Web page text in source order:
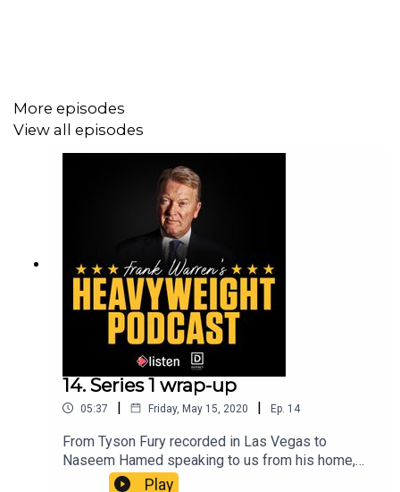
More episodes
View all episodes
14. Series 1 wrap-up
05:37 | Friday, May 15, 2020 | Ep. 14
From Tyson Fury recorded in Las Vegas to
Naseem Hamed speaking to us from his home,
we’ve had 12 great guests across Series 1, plus a
Play